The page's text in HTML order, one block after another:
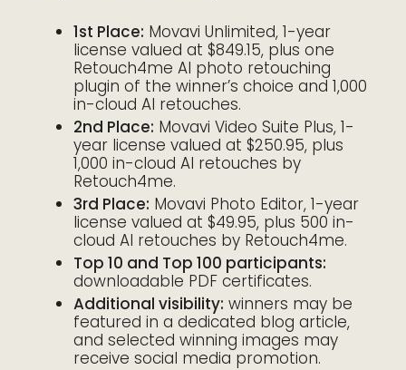
1st Place: Movavi Unlimited, 1-year
license valued at $849.15, plus one
Retouch4me AI photo retouching
plugin of the winner’s choice and 1,000
in-cloud AI retouches.
2nd Place: Movavi Video Suite Plus, 1-
year license valued at $250.95, plus
1,000 in-cloud AI retouches by
Retouch4me.
3rd Place: Movavi Photo Editor, 1-year
license valued at $49.95, plus 500 in-
cloud AI retouches by Retouch4me.
Top 10 and Top 100 participants:
downloadable PDF certificates.
Additional visibility: winners may be
featured in a dedicated blog article,
and selected winning images may
receive social media promotion.